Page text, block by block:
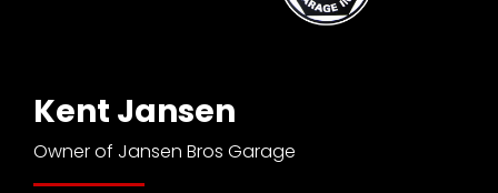
Request
Aumann
Vintage
Kent Jansen
Owner of Jansen Bros Garage